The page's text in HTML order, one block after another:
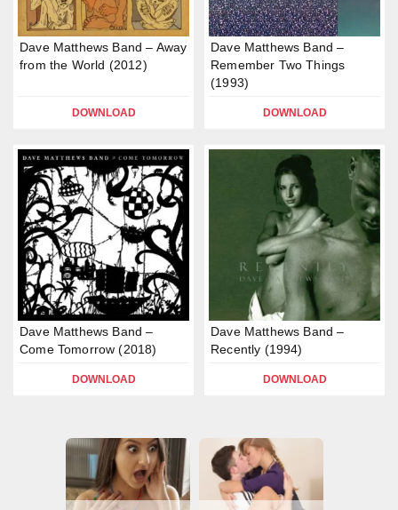
Dave Matthews Band – Away
from the World (2012)
DOWNLOAD
Dave Matthews Band –
Remember Two Things
(1993)
DOWNLOAD
Dave Matthews Band –
Come Tomorrow (2018)
DOWNLOAD
Dave Matthews Band –
Recently (1994)
DOWNLOAD